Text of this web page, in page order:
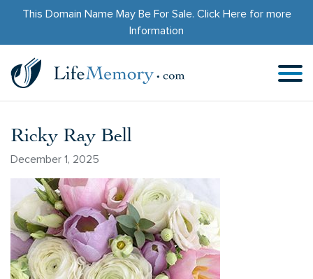
This Domain Name May Be For Sale. Click Herefor more
Information
Ricky Ray Bell
December 1, 2025